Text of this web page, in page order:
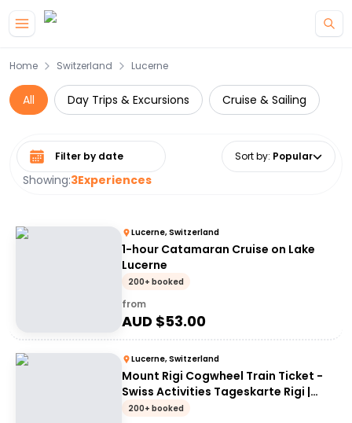
Home Switzerland Lucerne
All Day Trips & Excursions Cruise & Sailing
Showing:3Experiences
Select date range Sort by: Popular
Lucerne, Switzerland
1-hour Catamaran Cruise on Lake
Lucerne
200+ booked
from
AUD $53.00
Lucerne, Switzerland
Mount Rigi Cogwheel Train Ticket -
Swiss Activities Tageskarte Rigi |
Mount Rigi Day Pass
200+ booked